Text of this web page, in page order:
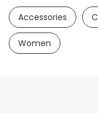
Accessories
Women